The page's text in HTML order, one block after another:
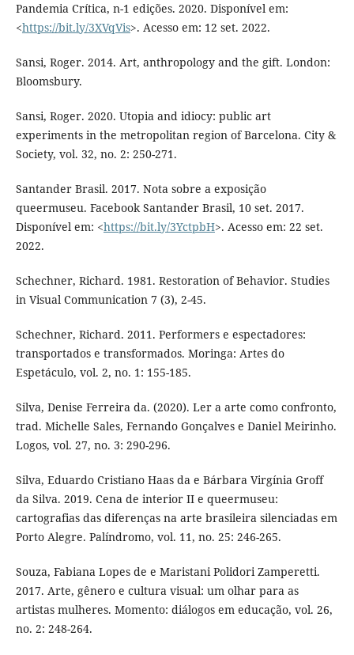
Pandemia Crítica, n-1 edições. 2020. Disponível em:
<https://bit.ly/3XVqVis>. Acesso em: 12 set. 2022.
Sansi, Roger. 2014. Art, anthropology and the gift. London:
Bloomsbury.
Sansi, Roger. 2020. Utopia and idiocy: public art
experiments in the metropolitan region of Barcelona. City &
Society, vol. 32, no. 2: 250-271.
Santander Brasil. 2017. Nota sobre a exposição
queermuseu. Facebook Santander Brasil, 10 set. 2017.
Disponível em: <https://bit.ly/3YctpbH>. Acesso em: 22 set.
2022.
Schechner, Richard. 1981. Restoration of Behavior. Studies
in Visual Communication 7 (3), 2-45.
Schechner, Richard. 2011. Performers e espectadores:
transportados e transformados. Moringa: Artes do
Espetáculo, vol. 2, no. 1: 155-185.
Silva, Denise Ferreira da. (2020). Ler a arte como confronto,
trad. Michelle Sales, Fernando Gonçalves e Daniel Meirinho.
Logos, vol. 27, no. 3: 290-296.
Silva, Eduardo Cristiano Haas da e Bárbara Virgínia Groff
da Silva. 2019. Cena de interior II e queermuseu:
cartografias das diferenças na arte brasileira silenciadas em
Porto Alegre. Palíndromo, vol. 11, no. 25: 246-265.
Souza, Fabiana Lopes de e Maristani Polidori Zamperetti.
2017. Arte, gênero e cultura visual: um olhar para as
artistas mulheres. Momento: diálogos em educação, vol. 26,
no. 2: 248-264.